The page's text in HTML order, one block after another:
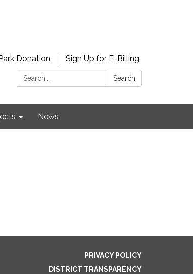
Donation
Sign Up for E-Billing
Search:
Search
News
PRIVACY POLICY
DISTRICT TRANSPARENCY